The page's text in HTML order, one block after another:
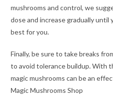
mushrooms and control, we
dose and increase gradually
best for you.
Finally, be sure to take breaks
to avoid tolerance buildup. With
magic mushrooms can be an
Magic Mushrooms Shop